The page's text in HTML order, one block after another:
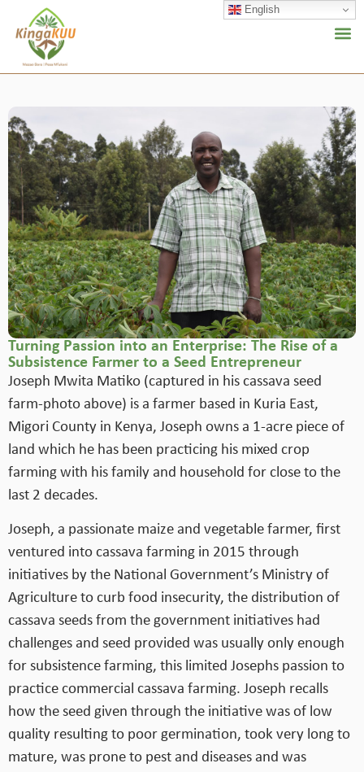
English
Turning Passion into an Enterprise: The Rise of a
Subsistence Farmer to a Seed Entrepreneur
Joseph Mwita Matiko (captured in his cassava seed
farm-photo above) is a farmer based in Kuria East,
Migori County in Kenya, Joseph owns a 1-acre piece of
land which he has been practicing his mixed crop
farming with his family and household for close to the
last 2 decades.
Joseph, a passionate maize and vegetable farmer, first
ventured into cassava farming in 2015 through
initiatives by the National Government’s Ministry of
Agriculture to curb food insecurity, the distribution of
cassava seeds from the government initiatives had
challenges and seed provided was usually only enough
for subsistence farming, this limited Josephs passion to
practice commercial cassava farming. Joseph recalls
how the seed given through the initiative was of low
quality resulting to poor germination, took very long to
mature, was prone to pest and diseases and was